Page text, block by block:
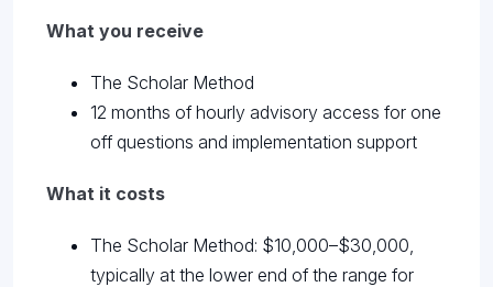
What you receive
The Scholar Method
12 months of hourly advisory access for one
off questions and implementation support
What it costs
The Scholar Method: $10,000–$30,000,
typically at the lower end of the range for